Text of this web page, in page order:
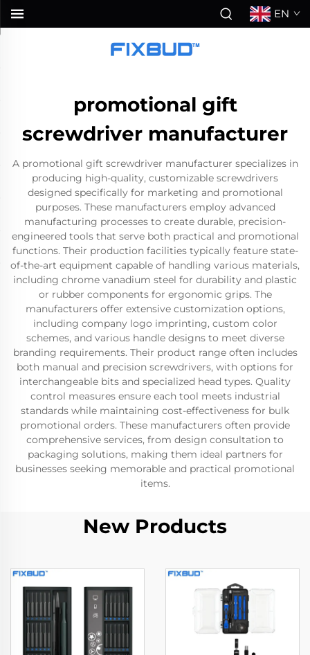
EN
promotional gift
screwdriver manufacturer
A promotional gift screwdriver manufacturer specializes in
producing high-quality, customizable screwdrivers
designed specifically for marketing and promotional
purposes. These manufacturers employ advanced
manufacturing processes to create durable, precision-
engineered tools that serve both practical and promotional
functions. Their production facilities typically feature state-
of-the-art equipment capable of handling various materials,
including chrome vanadium steel for durability and plastic
or rubber components for ergonomic grips. The
manufacturers offer extensive customization options,
including company logo imprinting, custom color
schemes, and various handle designs to meet diverse
branding requirements. Their product range often includes
both manual and precision screwdrivers, with options for
interchangeable bits and specialized head types. Quality
control measures ensure each tool meets industrial
standards while maintaining cost-effectiveness for bulk
promotional orders. These manufacturers often provide
comprehensive services, from design consultation to
packaging solutions, making them ideal partners for
businesses seeking memorable and practical promotional
items.
New Products